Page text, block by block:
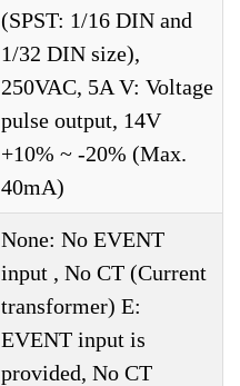
(SPST: 1/16 DIN and
1/32 DIN size),
250VAC, 5A V: Voltage
pulse output, 14V
+10% ~ -20% (Max.
40mA)
None: No EVENT
input , No CT (Current
transformer) E:
EVENT input is
provided, No CT